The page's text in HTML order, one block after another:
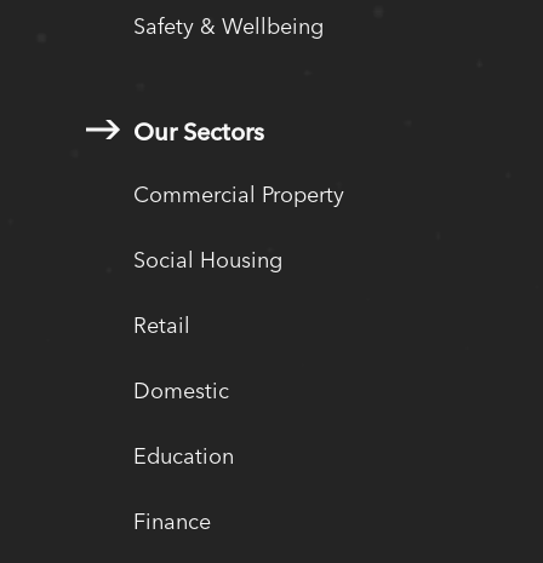
Safety & Wellbeing
Our Sectors
Commercial Property
Social Housing
Retail
Domestic
Education
Finance